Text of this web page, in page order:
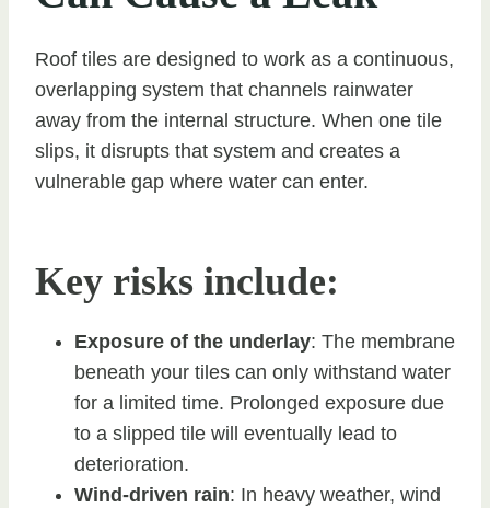
Roof tiles are designed to work as a continuous,
overlapping system that channels rainwater
away from the internal structure. When one tile
slips, it disrupts that system and creates a
vulnerable gap where water can enter.
Key risks include:
Exposure of the underlay: The membrane
beneath your tiles can only withstand water
for a limited time. Prolonged exposure due
to a slipped tile will eventually lead to
deterioration.
Wind-driven rain: In heavy weather, wind